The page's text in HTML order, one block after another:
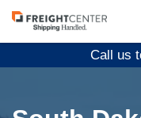
Visit
freightcenter.com
Call us